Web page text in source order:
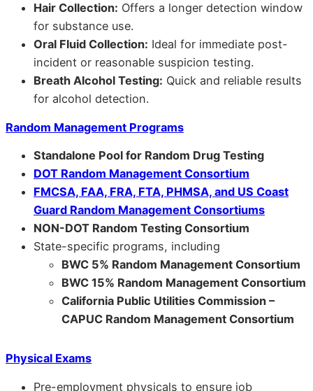
Hair Collection: Offers a longer detection window
for substance use.
Oral Fluid Collection: Ideal for immediate post-
incident or reasonable suspicion testing.
Breath Alcohol Testing: Quick and reliable results
for alcohol detection.
Random Management Programs
Standalone Pool for Random Drug Testing
DOT Random Management Consortium
FMCSA, FAA, FRA, FTA, PHMSA, and US Coast
Guard Random Management Consortiums
NON-DOT Random Testing Consortium
State-specific programs, including
BWC 5% Random Management Consortium
BWC 15% Random Management Consortium
California Public Utilities Commission –
CAPUC Random Management Consortium
Physical Exams
Pre-employment physicals to ensure job